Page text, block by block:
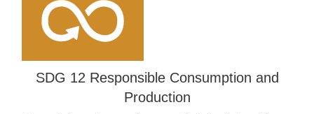
SDG 12 Responsible Consumption and
Production